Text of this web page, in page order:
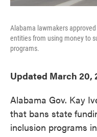
Alabama lawmakers
entities from using money to
programs.
Updated March 20,
Alabama Gov. Kay
that bans state
inclusion programs